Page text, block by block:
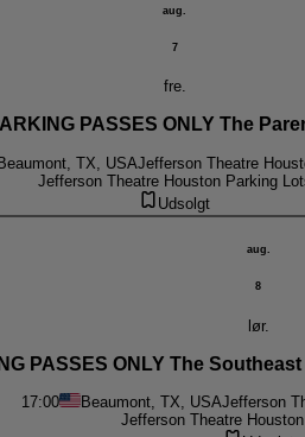
aug.
7
fre.
PASSES ONLY The
TX, USAJefferson Theatre
Jefferson Theatre Houston Parking
Udsolgt
aug.
8
lør.
PASSES ONLY The
17:00 Beaumont, TX, USAJefferson
Jefferson Theatre